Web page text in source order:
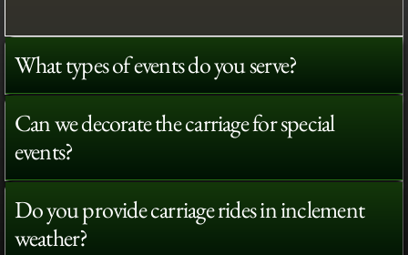
What types of events do you serve?
Can we decorate the carriage for special
events?
Do you provide carriage rides in inclement
weather?